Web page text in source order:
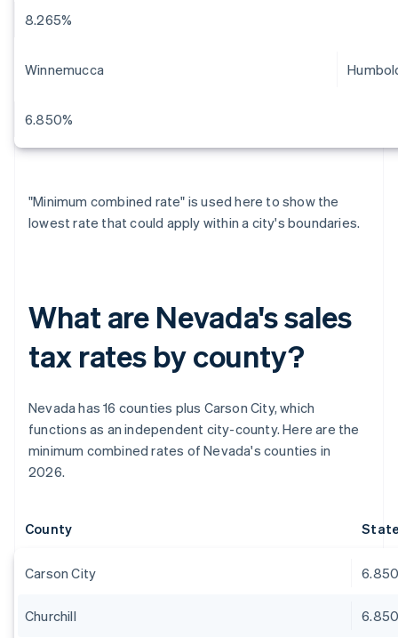
8.265%
Winnemucca
6.850%
"Minimum combined rate" is used here to show the
lowest rate that could apply within a city's boundaries.
What are Nevada's sales
tax rates by county?
Nevada has 16 counties plus Carson City, which
functions as an independent city-county. Here are the
minimum combined rates of Nevada's counties in
2026.
County
Carson City
Churchill